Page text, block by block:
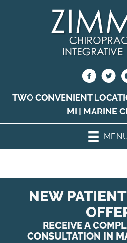
TWO CONVENIENT
MI
MARINE
NEW
RECEIVE A
CONSULTATION IN